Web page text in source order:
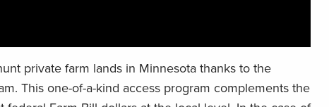
private farm lands in Minnesota thanks to the
This one-of-a-kind access program complements the